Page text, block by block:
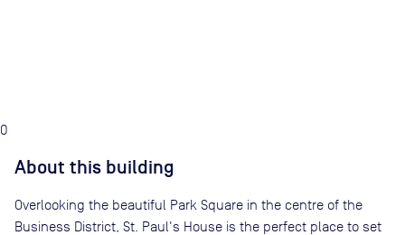
0
About this building
Overlooking the beautiful Park Square in the centre of the
Business District, St. Paul's House is the perfect place to set